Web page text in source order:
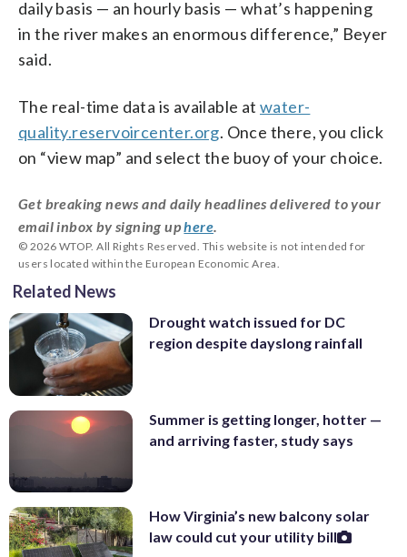
daily basis — an hourly basis — what’s happening
in the river makes an enormous difference,” Beyer
said.
The real-time data is available at water-
quality.reservoircenter.org. Once there, you click
on “view map” and select the buoy of your choice.
Get breaking news and daily headlines delivered to your
email inbox by signing uphere.
© 2026 WTOP. All Rights Reserved. This website is not intended for
users located within the European Economic Area.
Related News
Drought watch issued for DC
region despite dayslong rainfall
Summer is getting longer, hotter —
and arriving faster, study says
How Virginia’s new balcony solar
law could cut your utility bill